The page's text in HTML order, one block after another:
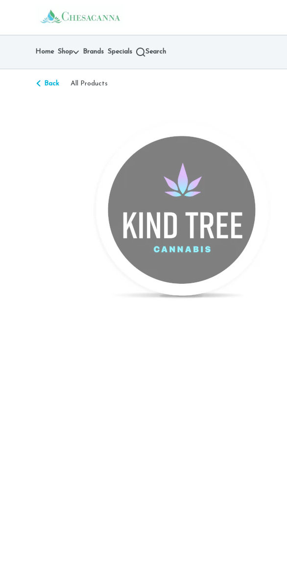
return to dispensary home page
Home Shop Brands Specials Search
Back All Products